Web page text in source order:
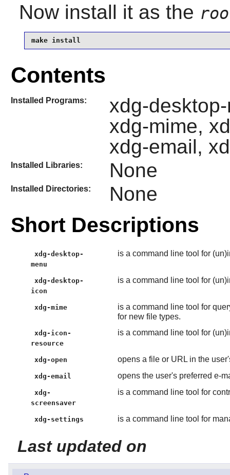
Now install it as the
make install
Contents
Installed Programs:
xdg-
xdg-mime,
xdg-email,
Installed Libraries: None
Installed Directories: None
Short Descriptions
xdg-desktop-
menu
is a command line tool for
xdg-desktop-
icon
is a command line tool for
xdg-mime
is a command line tool for
for new file types.
xdg-icon-
resource
is a command line tool for
xdg-open opens a file or URL in the
xdg-email opens the user's preferred e-
xdg-
screensaver
is a command line tool for
xdg-settings is a command line tool for
Last updated on